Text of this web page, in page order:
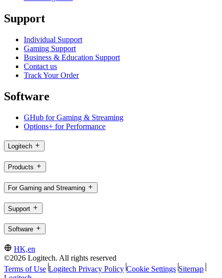
Support
Individual Support
Gaming Support
Business & Education Support
Contact us
Track Your Order
Software
GHub for Gaming & Streaming
Options+ for Performance
Logitech
Products
For Gaming and Streaming
Support
Software
HK,en
©2026 Logitech. All rights reserved
Terms of Use Logitech Privacy Policy Cookie Settings Sitemap